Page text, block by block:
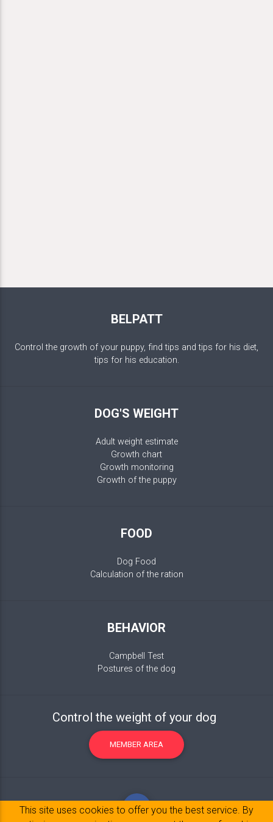
BELPATT
Control the growth of your puppy, find tips and tips for his diet,
tips for his education.
DOG'S WEIGHT
Adult weight estimate
Growth chart
Growth monitoring
Growth of the puppy
FOOD
Dog Food
Calculation of the ration
BEHAVIOR
Campbell Test
Postures of the dog
Control the weight of your dog
MEMBER AREA
This site uses cookies to offer you the best service. By